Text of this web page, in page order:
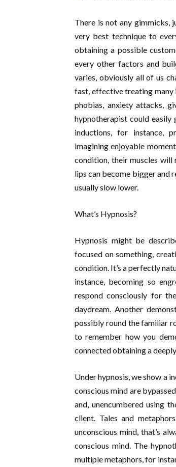
There is not any gimmicks,
very best technique to
obtaining a possible
every other factors and
varies, obviously all of us
fast, effective treating many
phobias, anxiety attacks,
hypnotherapist could
inductions, for instance,
imagining enjoyable
condition, their muscles will
lips can become bigger and
usually slow lower.
What’s Hypnosis?
Hypnosis might be
focused on something,
condition. It’s a perfectly
instance, becoming so
respond consciously for
daydream. Another
possibly round the familiar
to remember how you
connected obtaining a
Under hypnosis, we show a
conscious mind are
and, unencumbered using
client. Tales and
unconscious mind, that’s
conscious mind. The
multiple metaphors, for